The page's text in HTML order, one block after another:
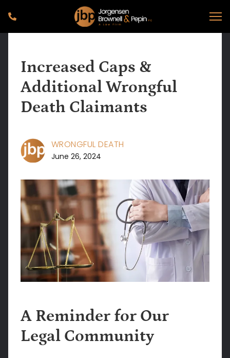
Increased Caps &
Additional Wrongful
Death Claimants
WRONGFUL DEATH
June 26, 2024
A Reminder for Our
Legal Community